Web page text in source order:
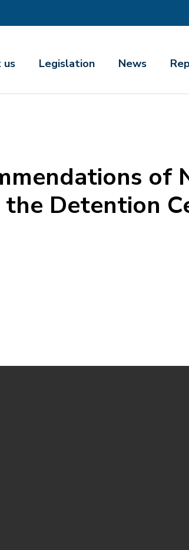
us Legislation News
of
Detention